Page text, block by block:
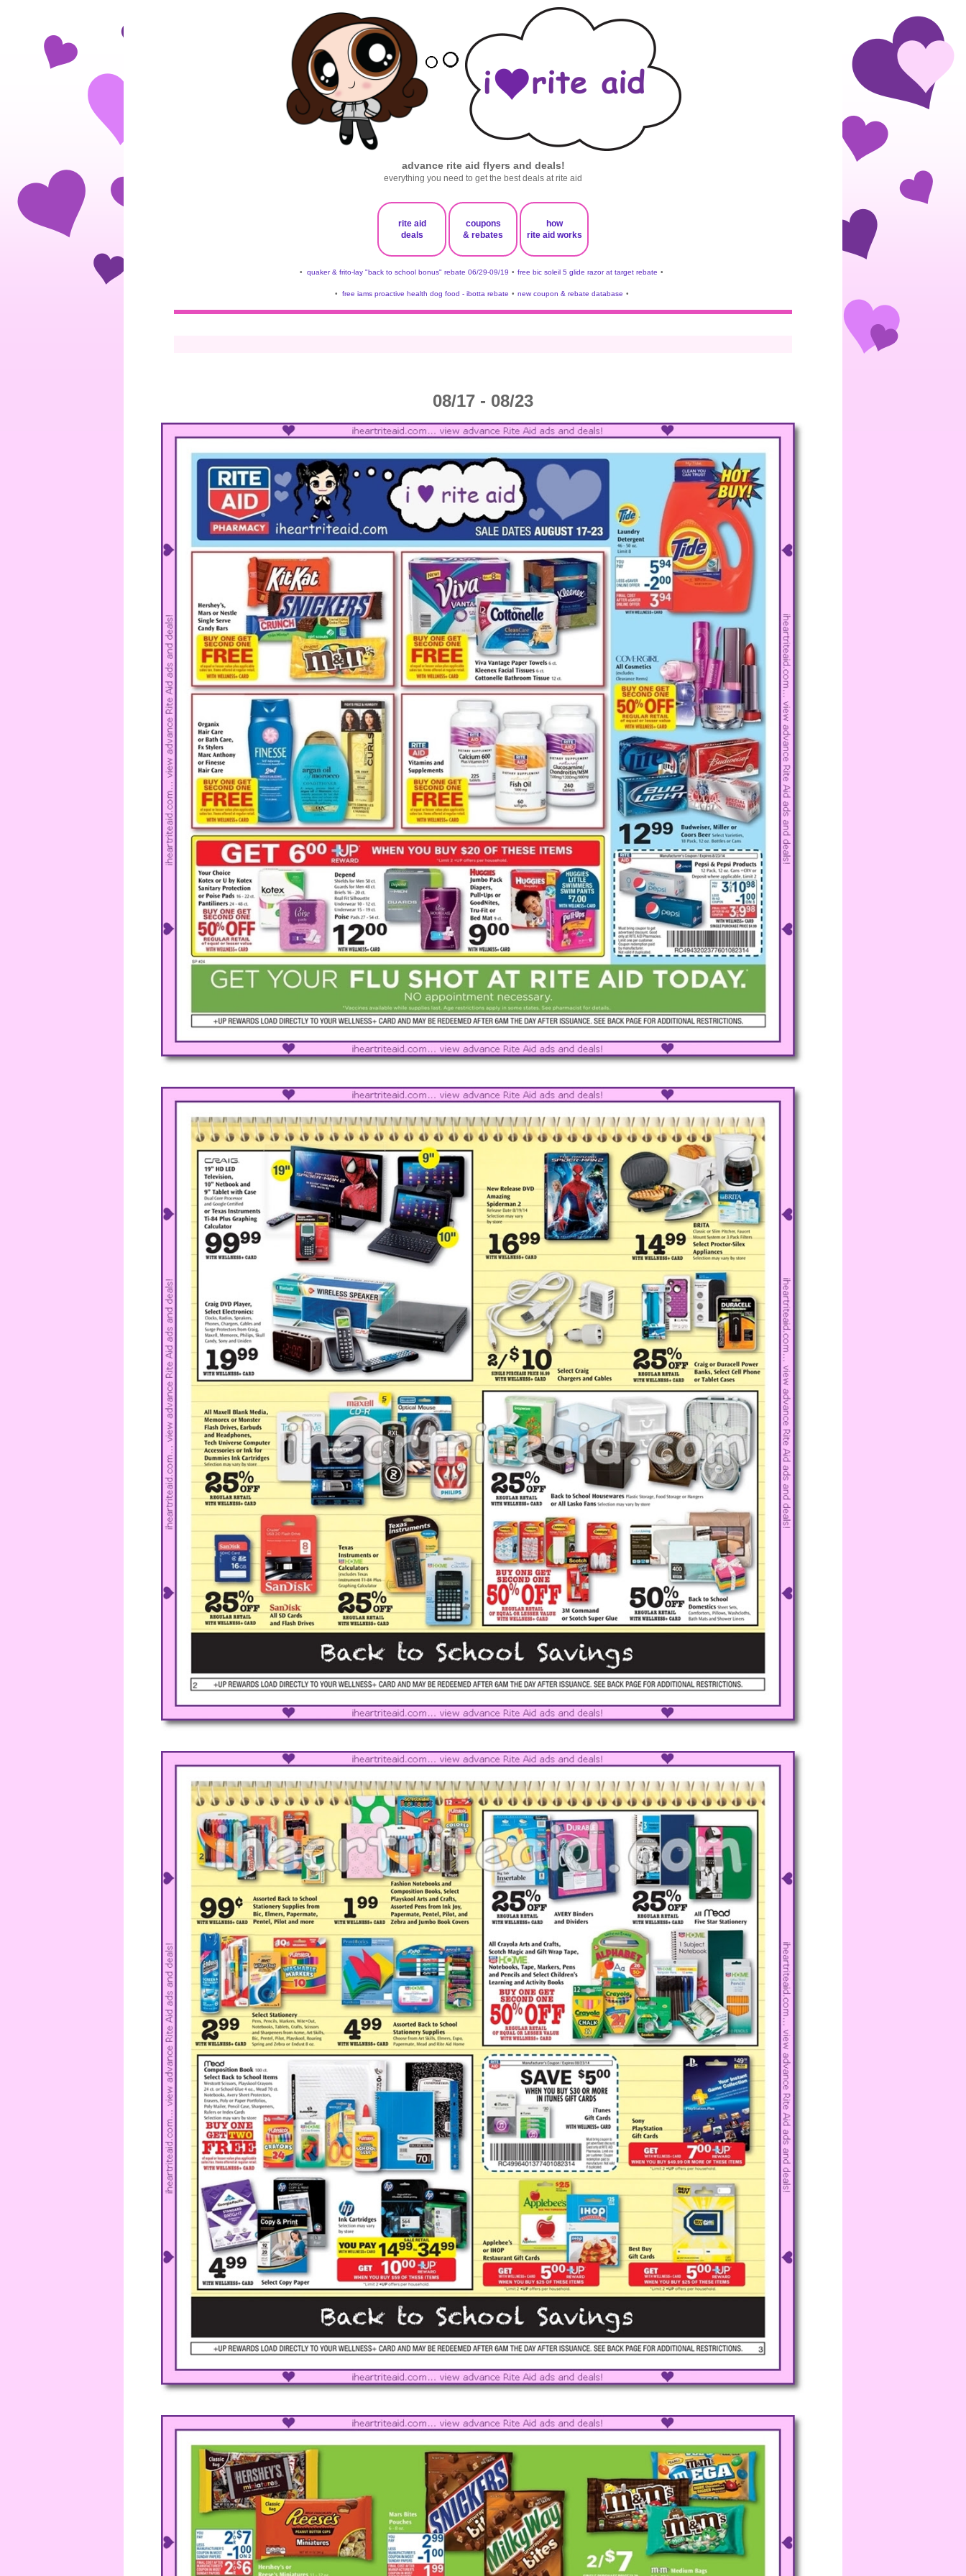
advance rite aid flyers and deals!
everything you need to get the best deals at rite aid
rite aid
deals
coupons
& rebates
how
rite aid works
• quaker & frito-lay "back to school bonus" rebate 06/29-09/19 • free bic soleil 5 glide razor at target rebate •
• free iams proactive health dog food - ibotta rebate • new coupon & rebate database •
08/17 - 08/23